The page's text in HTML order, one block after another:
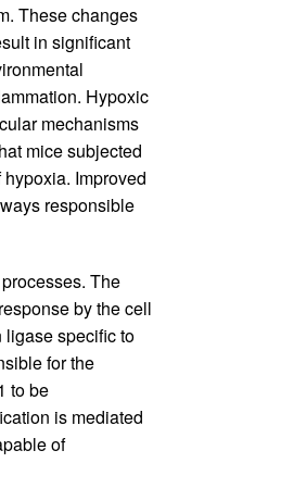
These changes
in significant
Hypoxic
mechanisms
mice subjected
Improved
responsible
The
by the cell
specific to
for the
to be
is mediated
of